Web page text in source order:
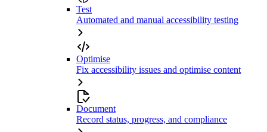
Test
Automated and manual accessibility testing
Optimise
Fix accessibility issues and optimise content
Document
Record status, progress, and compliance